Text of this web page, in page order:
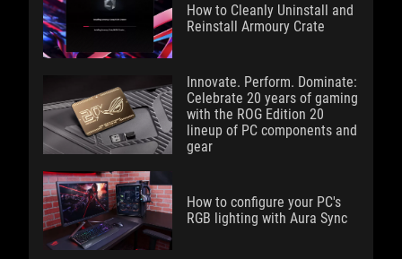
How to Cleanly Uninstall and
Reinstall Armoury Crate
Innovate. Perform. Dominate:
Celebrate 20 years of gaming
with the ROG Edition 20
lineup of PC components and
gear
How to configure your PC's
RGB lighting with Aura Sync